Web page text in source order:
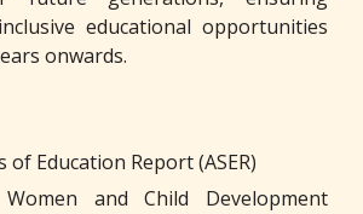
educational opportunities
onwards.
of Education Report (ASER)
and Child Development